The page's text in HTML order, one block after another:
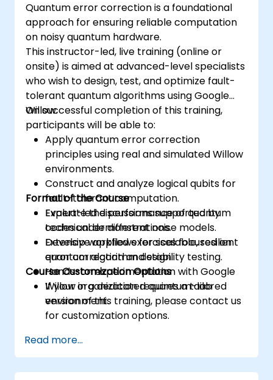
Quantum error correction is a foundational
approach for ensuring reliable computation
on noisy quantum hardware.
This instructor-led, live training (online or
onsite) is aimed at advanced-level specialists
who wish to design, test, and optimize fault-
tolerant quantum algorithms using Google
Willow.
On successful completion of this training,
participants will be able to:
Apply quantum error correction
principles using real and simulated Willow
environments.
Construct and analyze logical qubits for
fault-tolerant computation.
Evaluate the performance of quantum
codes under different noise models.
Develop workflows for scalable, resilient
quantum algorithm design.
Format of the Course
Expert-led discussions supported by
technical demonstrations.
Extensive applied exercises focused on
error correction and stability testing.
Hands-on experimentation with Google
Willow in a dedicated quantum-lab
environment.
Course Customization Options
If your organization requires a tailored
version of this training, please contact us
for customization options.
Read more...